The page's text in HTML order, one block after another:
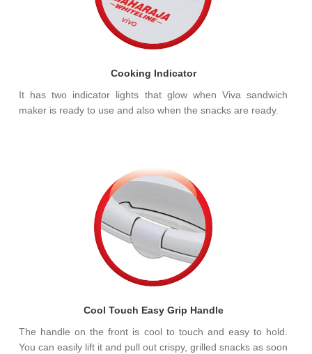
Cooking Indicator
It has two indicator lights that glow when Viva sandwich
maker is ready to use and also when the snacks are ready.
Cool Touch Easy Grip Handle
The handle on the front is cool to touch and easy to hold.
You can easily lift it and pull out crispy, grilled snacks as soon